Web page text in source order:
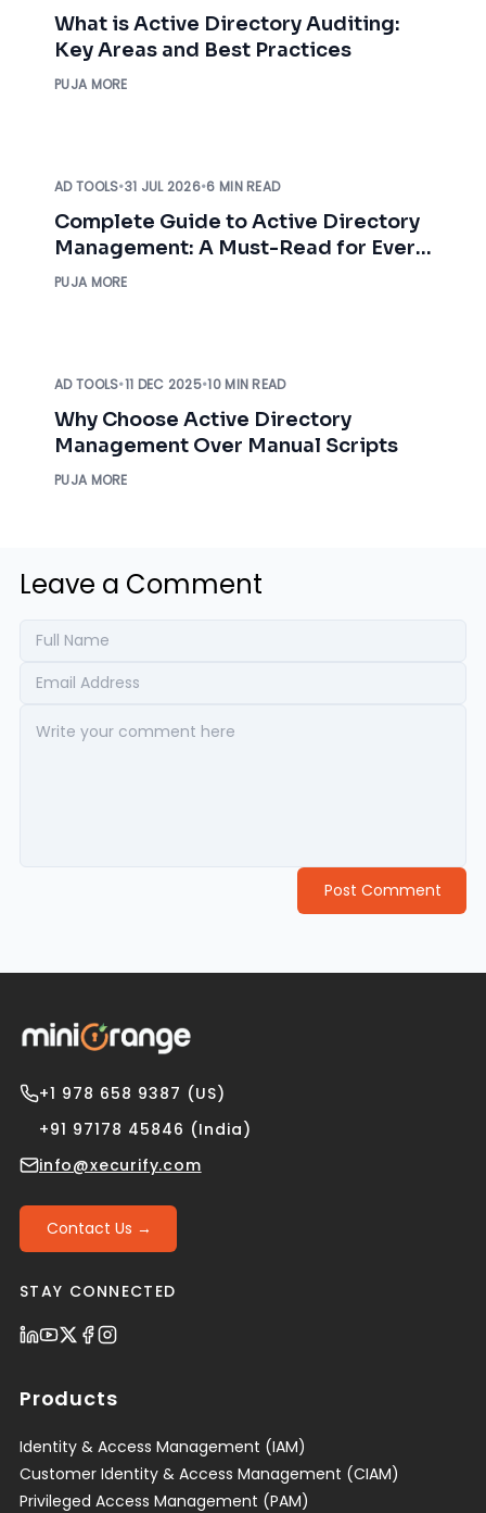
What is Active Directory Auditing:
Key Areas and Best Practices
PUJA MORE
AD TOOLS•31 JUL 2026•6 MIN READ
Complete Guide to Active Directory
Management: A Must-Read for Every
IT Admin
PUJA MORE
AD TOOLS•11 DEC 2025•10 MIN READ
Why Choose Active Directory
Management Over Manual Scripts
PUJA MORE
Leave a Comment
Post Comment
+1 978 658 9387 (US)
+91 97178 45846 (India)
info@xecurify.com
Contact Us →
STAY CONNECTED
Products
Identity & Access Management (IAM)
Customer Identity & Access Management (CIAM)
Privileged Access Management (PAM)